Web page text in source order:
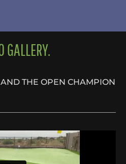
GALLERY.
THE OPEN CHAMPION